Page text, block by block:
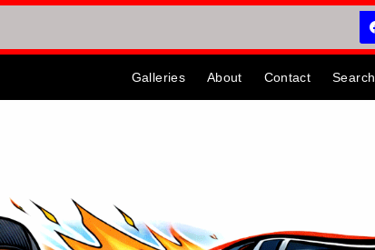
Galleries About Contact Search